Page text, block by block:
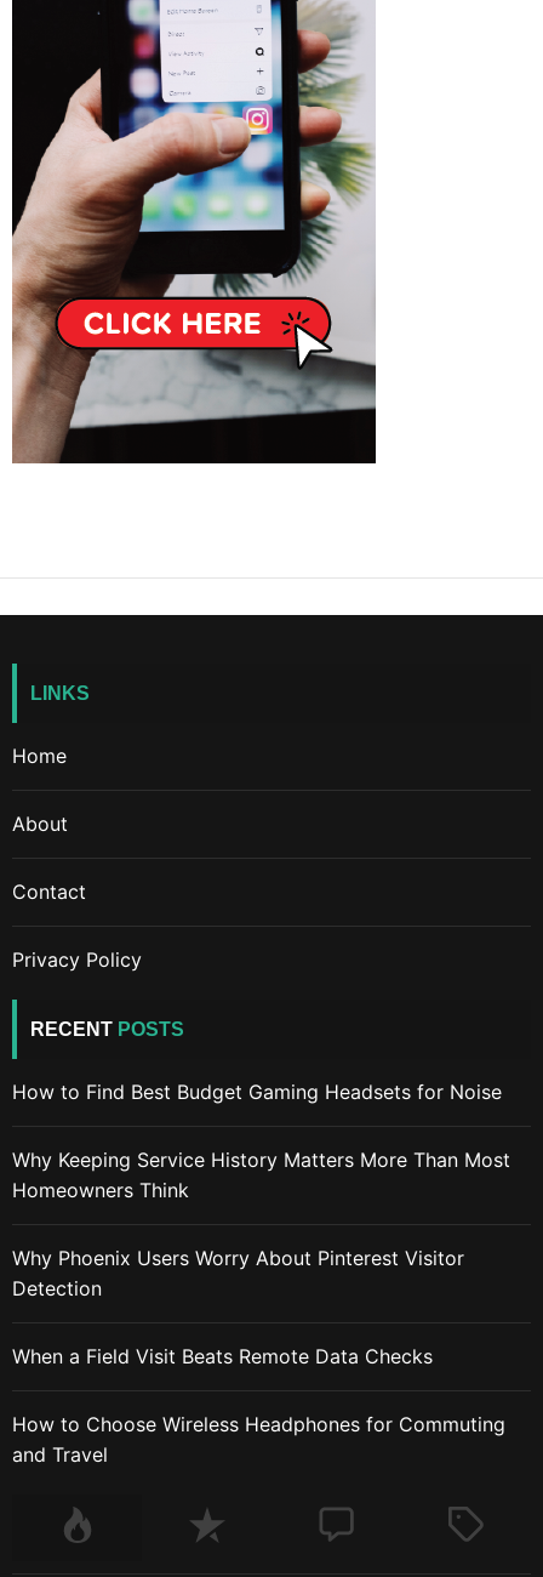
LINKS
Home
About
Contact
Privacy Policy
RECENT POSTS
How to Find Best Budget Gaming Headsets for Noise
Why Keeping Service History Matters More Than Most
Homeowners Think
Why Phoenix Users Worry About Pinterest Visitor
Detection
When a Field Visit Beats Remote Data Checks
How to Choose Wireless Headphones for Commuting
and Travel